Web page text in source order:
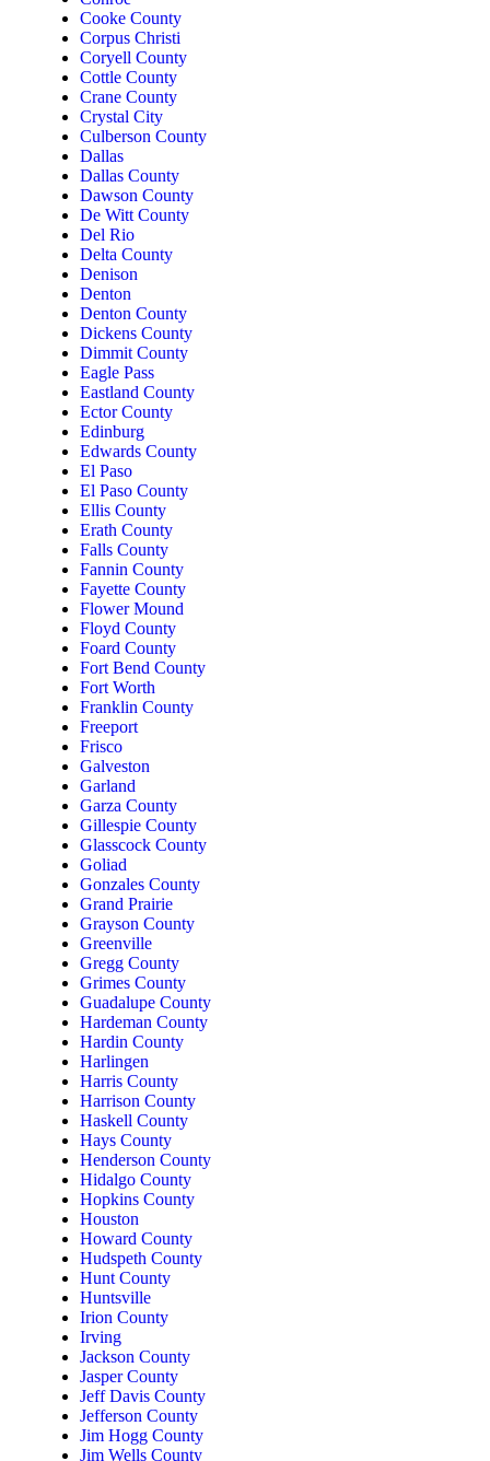
Cooke County
Corpus Christi
Coryell County
Cottle County
Crane County
Crystal City
Culberson County
Dallas
Dallas County
Dawson County
De Witt County
Del Rio
Delta County
Denison
Denton
Denton County
Dickens County
Dimmit County
Eagle Pass
Eastland County
Ector County
Edinburg
Edwards County
El Paso
El Paso County
Ellis County
Erath County
Falls County
Fannin County
Fayette County
Flower Mound
Floyd County
Foard County
Fort Bend County
Fort Worth
Franklin County
Freeport
Frisco
Galveston
Garland
Garza County
Gillespie County
Glasscock County
Goliad
Gonzales County
Grand Prairie
Grayson County
Greenville
Gregg County
Grimes County
Guadalupe County
Hardeman County
Hardin County
Harlingen
Harris County
Harrison County
Haskell County
Hays County
Henderson County
Hidalgo County
Hopkins County
Houston
Howard County
Hudspeth County
Hunt County
Huntsville
Irion County
Irving
Jackson County
Jasper County
Jeff Davis County
Jefferson County
Jim Hogg County
Jim Wells County